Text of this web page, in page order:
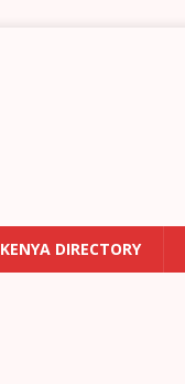
KENYA DIRECTORY